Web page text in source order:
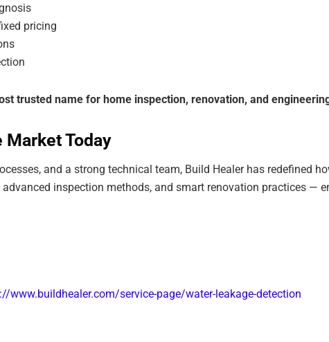
pricing
trusted name for home inspection, renovation, and
Market Today
and a strong technical team, Build Healer has redefined
inspection methods, and smart renovation practices —
www.buildhealer.com/service-page/water-leakage-detection